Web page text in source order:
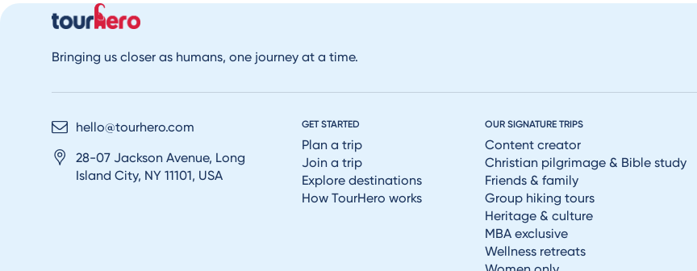
Bringing us closer as humans, one journey at a time.
hello@tourhero.com
28-07 Jackson Avenue, Long
Island City, NY 11101, USA
GET STARTED
Plan a trip
Join a trip
Explore destinations
How TourHero works
OUR SIGNATURE TRIPS
Content creator
Christian pilgrimage & Bible study
Friends & family
Group hiking tours
Heritage & culture
MBA exclusive
Wellness retreats